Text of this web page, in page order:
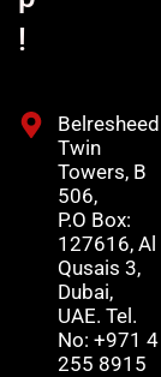
!
Belresheed
Twin
Towers, B
506,
P.O Box:
127616, Al
Qusais 3,
Dubai,
UAE. Tel.
No: +971 4
255 8915